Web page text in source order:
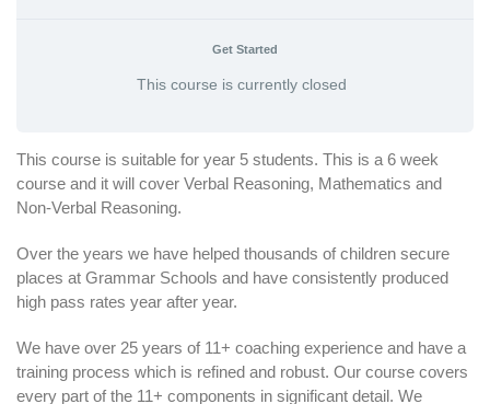
Get Started
This course is currently closed
This course is suitable for year 5 students. This is a 6 week
course and it will cover Verbal Reasoning, Mathematics and
Non-Verbal Reasoning.
Over the years we have helped thousands of children secure
places at Grammar Schools and have consistently produced
high pass rates year after year.
We have over 25 years of 11+ coaching experience and have a
training process which is refined and robust. Our course covers
every part of the 11+ components in significant detail. We